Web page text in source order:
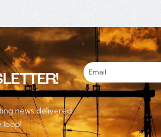
news delivered
loop!